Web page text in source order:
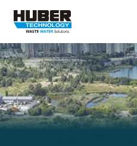
Waste Water -